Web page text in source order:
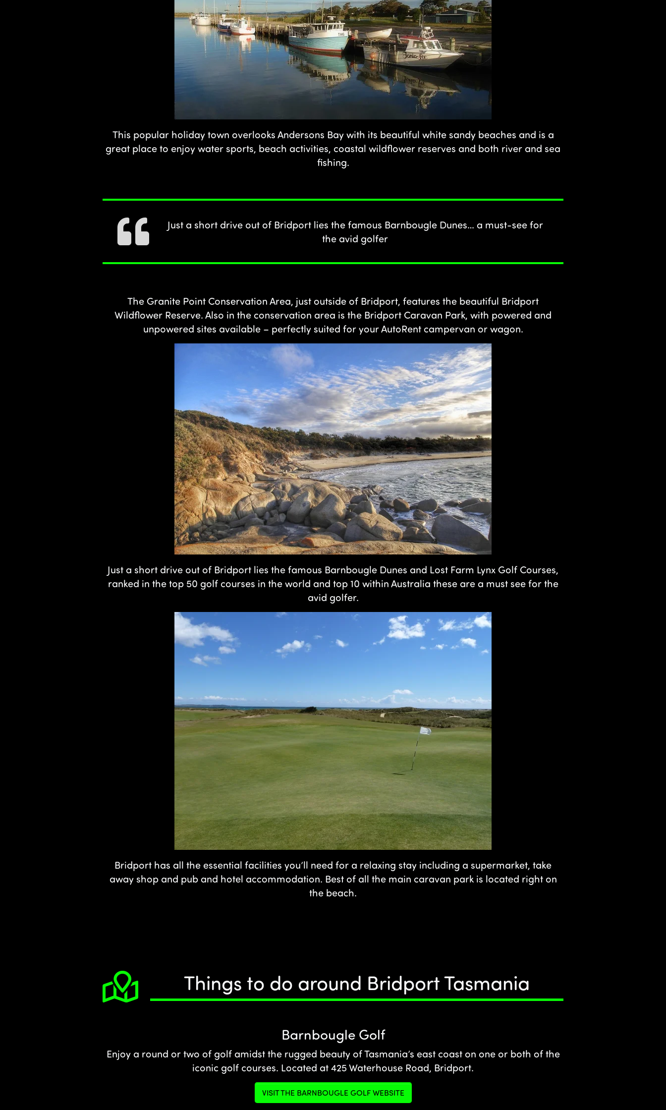
This popular holiday town overlooks Andersons Bay with its beautiful white sandy beaches and is a
great place to enjoy water sports, beach activities, coastal wildflower reserves and both river and sea
fishing.
Just a short drive out of Bridport lies the famous Barnbougle Dunes… a must-see for
the avid golfer
The Granite Point Conservation Area, just outside of Bridport, features the beautiful Bridport
Wildflower Reserve. Also in the conservation area is the Bridport Caravan Park, with powered and
unpowered sites available – perfectly suited for your AutoRent campervan or wagon.
Just a short drive out of Bridport lies the famous Barnbougle Dunes and Lost Farm Lynx Golf Courses,
ranked in the top 50 golf courses in the world and top 10 within Australia these are a must see for the
avid golfer.
Bridport has all the essential facilities you’ll need for a relaxing stay including a supermarket, take
away shop and pub and hotel accommodation. Best of all the main caravan park is located right on
the beach.
Things to do around Bridport Tasmania
Barnbougle Golf
Enjoy a round or two of golf amidst the rugged beauty of Tasmania’s east coast on one or both of the
iconic golf courses. Located at 425 Waterhouse Road, Bridport.
VISIT THE BARNBOUGLE GOLF WEBSITE